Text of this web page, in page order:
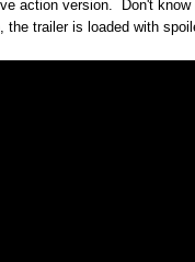
action version. Don't
trailer is loaded with